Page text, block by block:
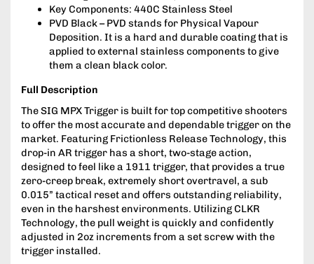
Key Components: 440C Stainless Steel
PVD Black – PVD stands for Physical Vapour
Deposition. It is a hard and durable coating that is
applied to external stainless components to give
them a clean black color.
Full Description
The SIG MPX Trigger is built for top competitive shooters
to offer the most accurate and dependable trigger on the
market. Featuring Frictionless Release Technology, this
drop-in AR trigger has a short, two-stage action,
designed to feel like a 1911 trigger, that provides a true
zero-creep break, extremely short overtravel, a sub
0.015” tactical reset and offers outstanding reliability,
even in the harshest environments. Utilizing CLKR
Technology, the pull weight is quickly and confidently
adjusted in 2oz increments from a set screw with the
trigger installed.